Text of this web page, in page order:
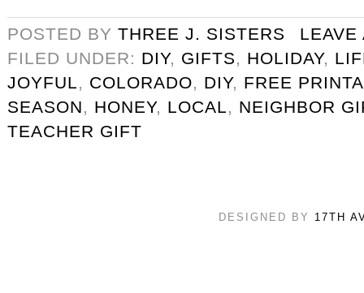
POSTED BY THREE J. SISTERS
LEAVE
FILED UNDER: DIY, GIFTS, HOLIDAY,
JOYFUL, COLORADO, DIY, FREE
SEASON, HONEY, LOCAL, NEIGHBOR
TEACHER GIFT
DESIGNED BY 17TH